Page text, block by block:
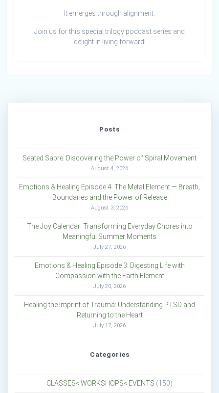
It emerges through alignment.
Join us for this special trilogy podcast series and
delight in living forward!
Posts
Seated Sabre: Discovering the Power of Spiral Movement
August 4, 2026
Emotions & Healing Episode 4: The Metal Element — Breath,
Boundaries and the Power of Release
August 3, 2026
The Joy Calendar: Transforming Everyday Chores into
Meaningful Summer Moments
July 27, 2026
Emotions & Healing Episode 3: Digesting Life with
Compassion with the Earth Element
July 20, 2026
Healing the Imprint of Trauma: Understanding PTSD and
Returning to the Heart
July 17, 2026
Categories
CLASSES< WORKSHOPS< EVENTS (150)